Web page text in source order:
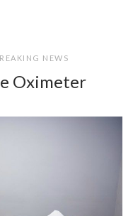
NEWS
Oximeter